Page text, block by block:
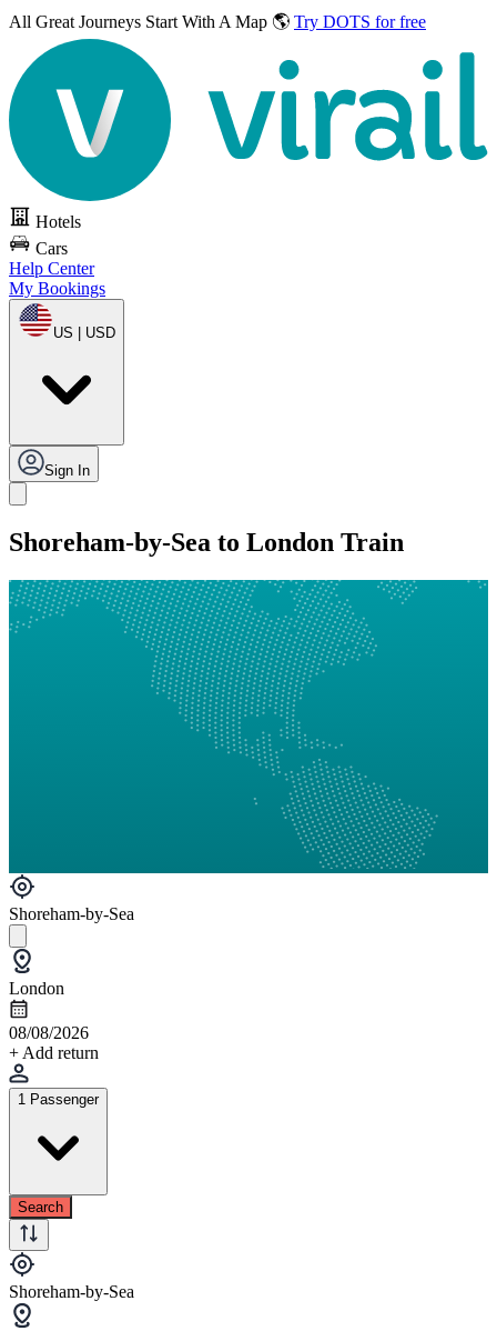
All Great Journeys Start With A Map 🌎 Try DOTS for free
Hotels
Cars
Help Center
My Bookings
US | USD
Sign In
Shoreham-by-Sea to London Train
Shoreham-by-Sea
London
08/08/2026
+ Add return
1 Passenger
Search
Shoreham-by-Sea